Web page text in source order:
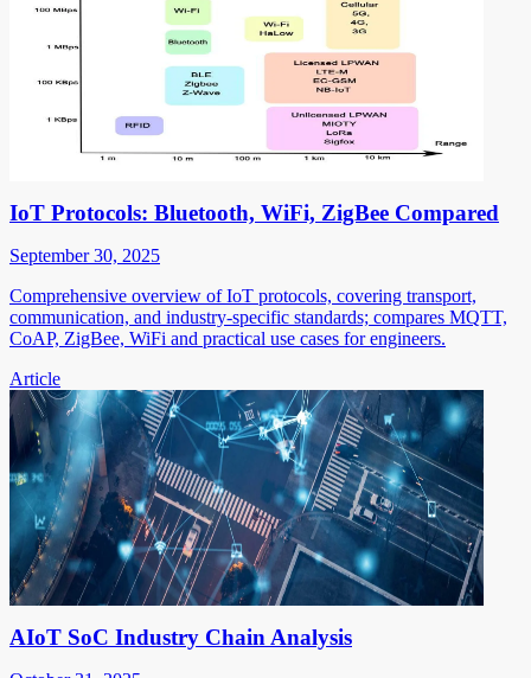
IoT Protocols: Bluetooth, WiFi, ZigBee Compared
September 30, 2025
Comprehensive overview of IoT protocols, covering transport,
communication, and industry-specific standards; compares MQTT,
CoAP, ZigBee, WiFi and practical use cases for engineers.
Article
AIoT SoC Industry Chain Analysis